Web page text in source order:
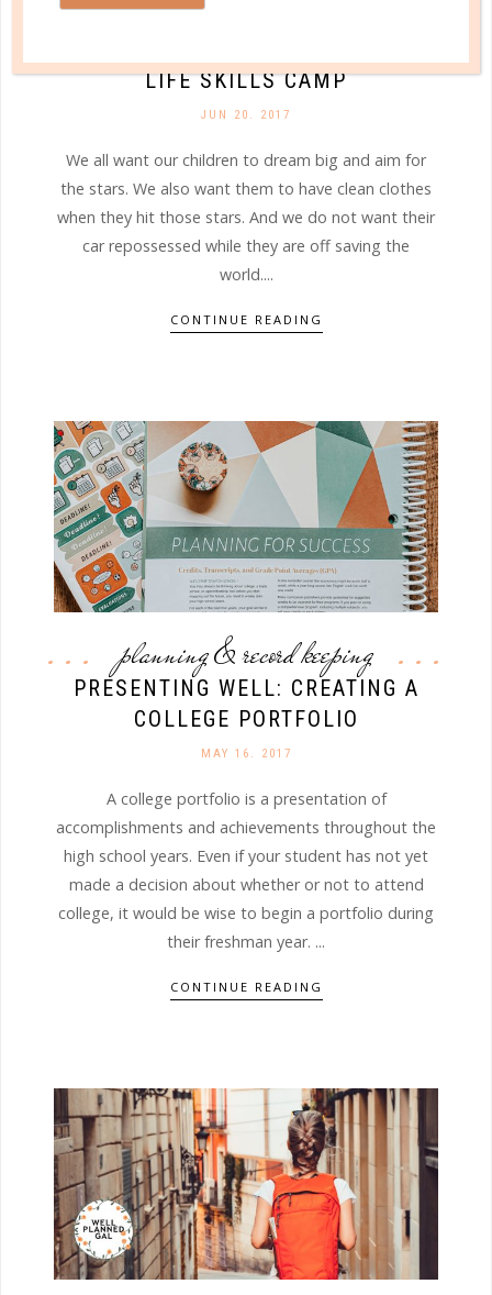
LIFE SKILLS CAMP
JUN 20. 2017
We all want our children to dream big and aim for
the stars. We also want them to have clean clothes
when they hit those stars. And we do not want their
car repossessed while they are off saving the
world....
CONTINUE READING
planning & record keeping
PRESENTING WELL: CREATING A
COLLEGE PORTFOLIO
MAY 16. 2017
A college portfolio is a presentation of
accomplishments and achievements throughout the
high school years. Even if your student has not yet
made a decision about whether or not to attend
college, it would be wise to begin a portfolio during
their freshman year. ...
CONTINUE READING